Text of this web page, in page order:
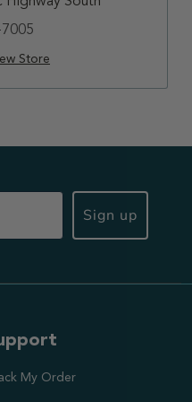
Store
Sign up
My Order